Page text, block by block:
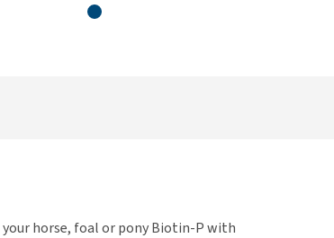
horse, foal or pony Biotin-P with